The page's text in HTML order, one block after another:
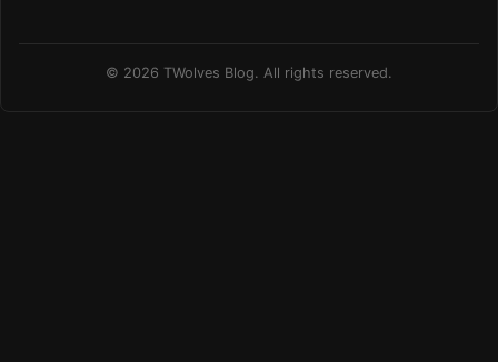
© 2026 TWolves Blog. All rights reserved.